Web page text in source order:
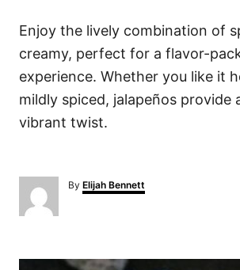
Enjoy the lively combination of
creamy, perfect for a flavor-
experience. Whether you like it
mildly spiced, jalapeños provide
vibrant twist.
By A
u
Elijah Bennett
P